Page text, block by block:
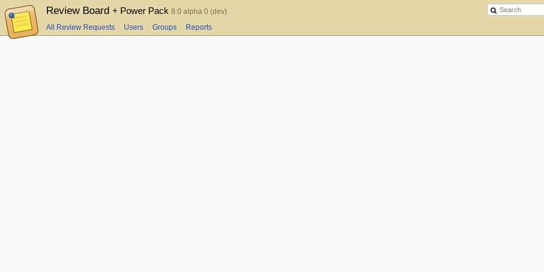
Review Board + Power Pack 8.0 alpha 0 (dev)
All Review Requests Users Groups Reports